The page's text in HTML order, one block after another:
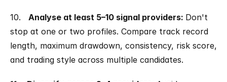
10. Analyse at least 5–10 signal providers: Don't
stop at one or two profiles. Compare track record
length, maximum drawdown, consistency, risk score,
and trading style across multiple candidates.